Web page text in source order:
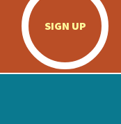
SIGN UP